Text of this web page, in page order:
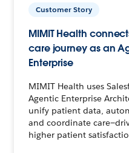
Customer Story
MIMIT Health
care journey as an
Enterprise
MIMIT Health uses
Agentic Enterprise
unify patient data,
and coordinate
higher patient